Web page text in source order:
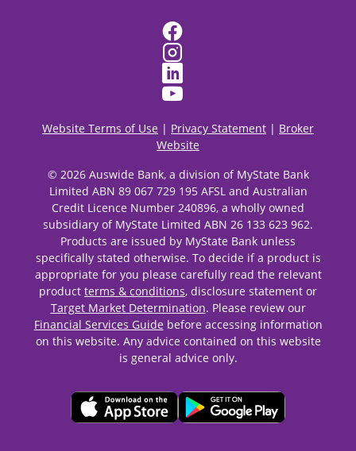
Website Terms of Use | Privacy Statement | Broker
Website
© 2026 Auswide Bank, a division of MyState Bank
Limited ABN 89 067 729 195 AFSL and Australian
Credit Licence Number 240896, a wholly owned
subsidiary of MyState Limited ABN 26 133 623 962.
Products are issued by MyState Bank unless
specifically stated otherwise. To decide if a product is
appropriate for you please carefully read the relevant
product terms & conditions, disclosure statement or
Target Market Determination. Please review our
Financial Services Guide before accessing information
on this website. Any advice contained on this website
is general advice only.